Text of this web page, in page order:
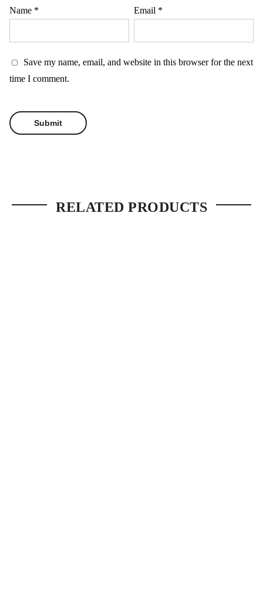
Name * Email *
Save my name, email, and website in this browser for the next
time I comment.
RELATED PRODUCTS